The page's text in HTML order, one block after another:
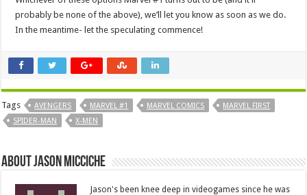
probably be none of the above), we’ll let you know as soon as we do.
In the meantime- let the speculating commence!
Tags AVENGERS MARVEL #1 MARVEL COMICS
MARVEL FIRST
SPIDER-MAN
X-MEN
About Jason Micciche
Jason's been knee deep in videogames since he was